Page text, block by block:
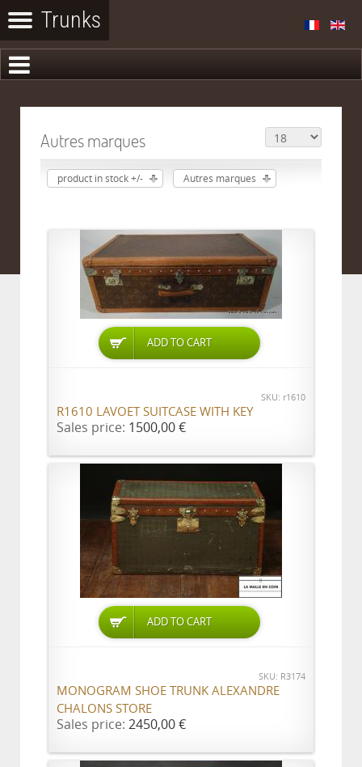
Autres marques
product in stock +/- Autres marques
ADD TO CART
SKU: r1610
R1610 LAVOET SUITCASE WITH KEY
Sales price: 1500,00 €
ADD TO CART
SKU: R3174
MONOGRAM SHOE TRUNK ALEXANDRE
CHALONS STORE
Sales price: 2450,00 €